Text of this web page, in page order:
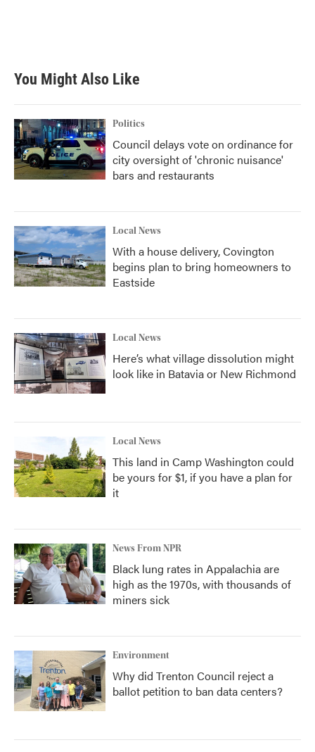
You Might Also Like
Politics
Council delays vote on ordinance for
city oversight of 'chronic nuisance'
bars and restaurants
Local News
With a house delivery, Covington
begins plan to bring homeowners to
Eastside
Local News
Here’s what village dissolution might
look like in Batavia or New Richmond
Local News
This land in Camp Washington could
be yours for $1, if you have a plan for
it
News From NPR
Black lung rates in Appalachia are
high as the 1970s, with thousands of
miners sick
Environment
Why did Trenton Council reject a
ballot petition to ban data centers?